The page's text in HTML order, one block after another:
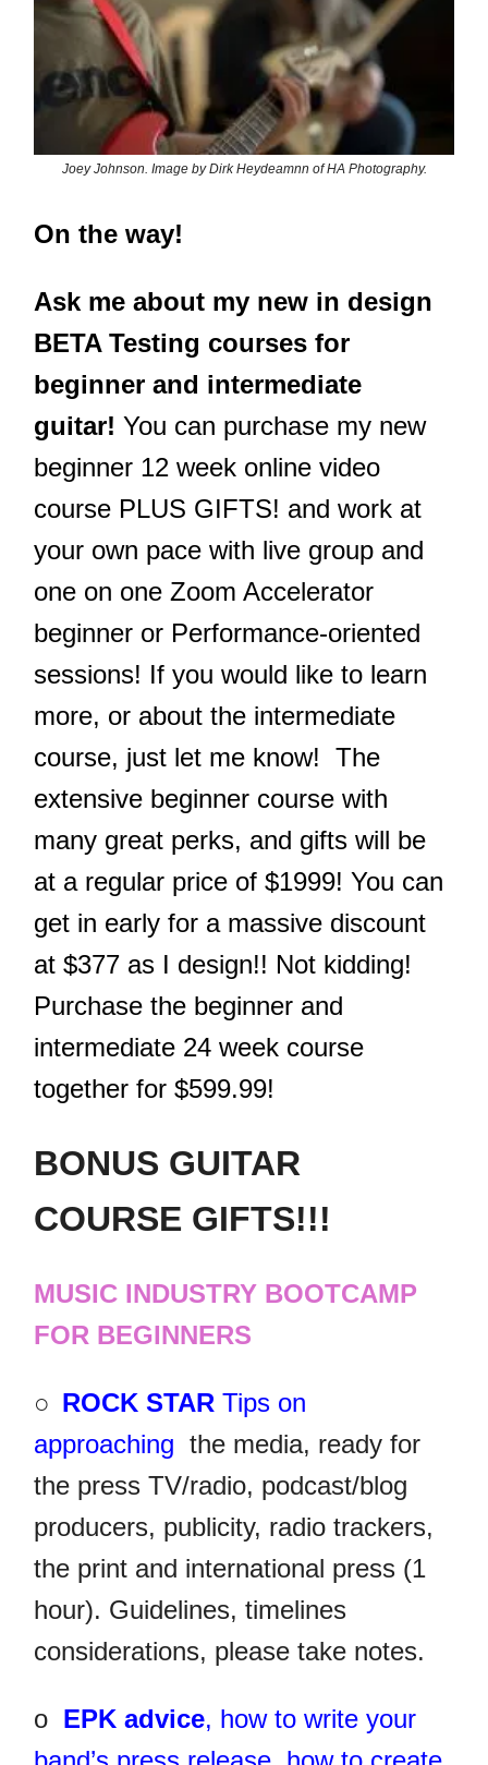
Joey Johnson. Image by Dirk Heydeamnn of HA Photography.
On the way!
Ask me about my new in design
BETA Testing courses for
beginner and intermediate
guitar! You can purchase my new
beginner 12 week online video
course PLUS GIFTS! and work at
your own pace with live group and
one on one Zoom Accelerator
beginner or Performance-oriented
sessions! If you would like to learn
more, or about the intermediate
course, just let me know! The
extensive beginner course with
many great perks, and gifts will be
at a regular price of $1999! You can
get in early for a massive discount
at $377 as I design!! Not kidding!
Purchase the beginner and
intermediate 24 week course
together for $599.99!
BONUS GUITAR
COURSE GIFTS!!!
MUSIC INDUSTRY BOOTCAMP
FOR BEGINNERS
○ ROCK STAR Tips on
approaching the media, ready for
the press TV/radio, podcast/blog
producers, publicity, radio trackers,
the print and international press (1
hour). Guidelines, timelines
considerations, please take notes.
o EPK advice, how to write your